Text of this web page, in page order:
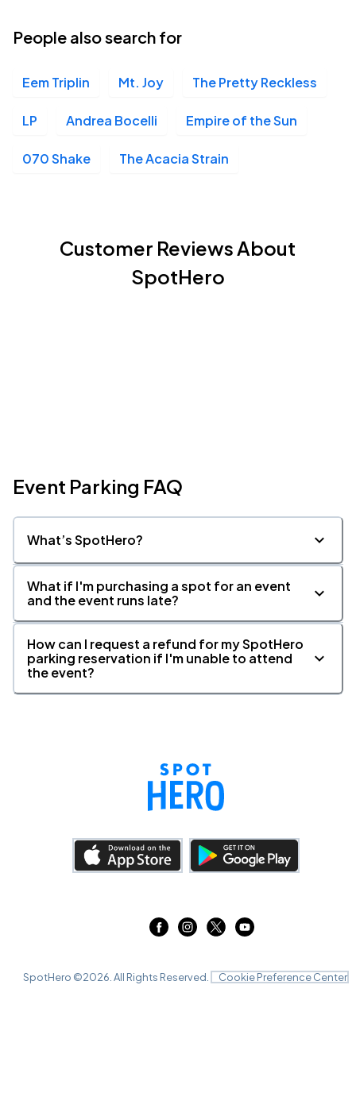
People also search for
Eem Triplin Mt. Joy The Pretty Reckless
LP Andrea Bocelli Empire of the Sun
070 Shake The Acacia Strain
Customer Reviews About
SpotHero
Event Parking FAQ
What’s SpotHero?
What if I'm purchasing a spot for an event
and the event runs late?
How can I request a refund for my SpotHero
parking reservation if I'm unable to attend
the event?
SpotHero ©2026 . All Rights Reserved. Cookie Preference Center